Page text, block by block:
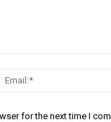
for the next time I